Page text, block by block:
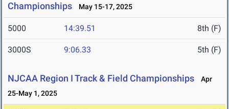
Championships
May 15-17, 2025
5000 14:39.51 8th (F)
3000S 9:06.33 5th (F)
NJCAA Region I Track & Field Championships
Apr
25-May 1, 2025